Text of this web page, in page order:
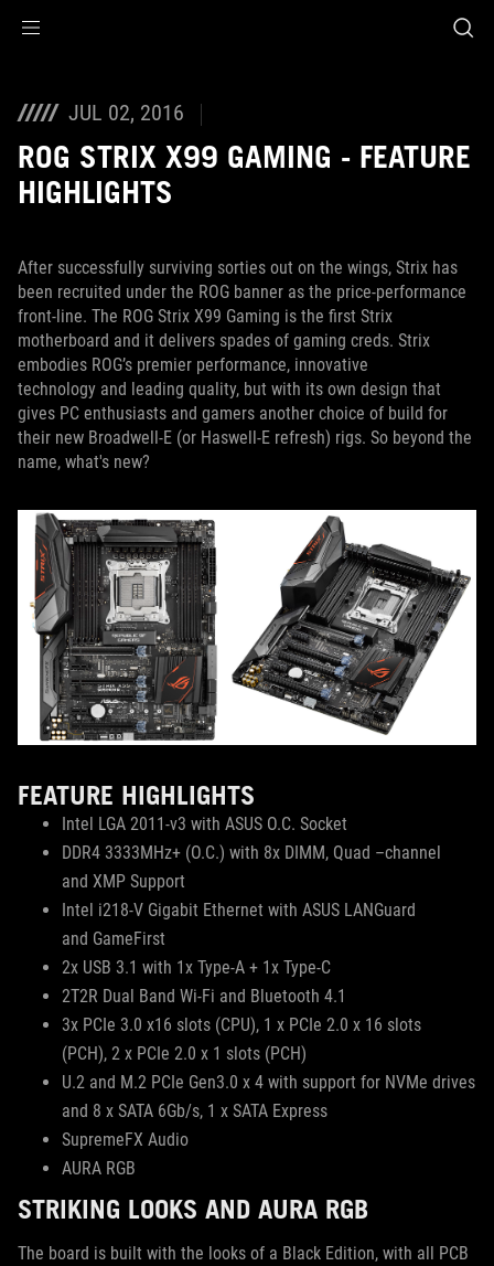
JUL 02, 2016
ROG STRIX X99 GAMING - FEATURE
HIGHLIGHTS
After successfully surviving sorties out on the wings, Strix has
been recruited under the ROG banner as the price-performance
front-line. The ROG Strix X99 Gaming is the first Strix
motherboard and it delivers spades of gaming creds. Strix
embodies ROG’s premier performance, innovative
technology and leading quality, but with its own design that
gives PC enthusiasts and gamers another choice of build for
their new Broadwell-E (or Haswell-E refresh) rigs. So beyond the
name, what's new?
FEATURE HIGHLIGHTS
Intel LGA 2011-v3 with ASUS O.C. Socket
DDR4 3333MHz+ (O.C.) with 8x DIMM, Quad –channel
and XMP Support
Intel i218-V Gigabit Ethernet with ASUS LANGuard
and GameFirst
2x USB 3.1 with 1x Type-A + 1x Type-C
2T2R Dual Band Wi-Fi and Bluetooth 4.1
3x PCIe 3.0 x16 slots (CPU), 1 x PCIe 2.0 x 16 slots
(PCH), 2 x PCIe 2.0 x 1 slots (PCH)
U.2 and M.2 PCIe Gen3.0 x 4 with support for NVMe drives
and 8 x SATA 6Gb/s, 1 x SATA Express
SupremeFX Audio
AURA RGB
STRIKING LOOKS AND AURA RGB
The board is built with the looks of a Black Edition, with all PCB